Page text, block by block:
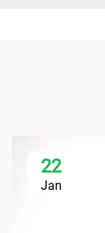
22
Jan